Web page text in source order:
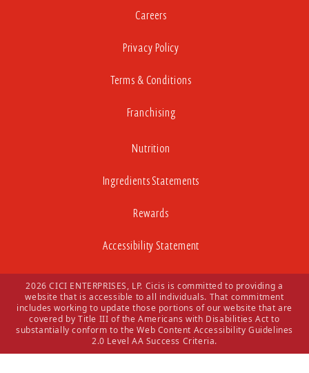
Careers
Privacy Policy
Terms & Conditions
Franchising
Nutrition
Ingredients Statements
Rewards
Accessibility Statement
2026 CICI ENTERPRISES, LP. Cicis is committed to providing a
website that is accessible to all individuals. That commitment
includes working to update those portions of our website that are
covered by Title III of the Americans with Disabilities Act to
substantially conform to the Web Content Accessibility Guidelines
2.0 Level AA Success Criteria.